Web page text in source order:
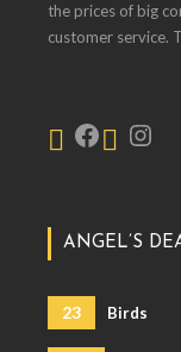
the prices of big
customer service.
ANGEL’S
23 Birds